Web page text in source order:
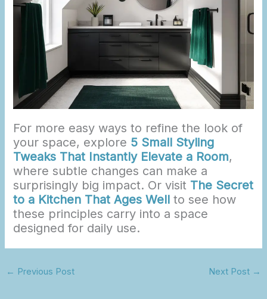
For more easy ways to refine the look of
your space, explore 5 Small Styling
Tweaks That Instantly Elevate a Room,
where subtle changes can make a
surprisingly big impact. Or visit The Secret
to a Kitchen That Ages Well to see how
these principles carry into a space
designed for daily use.
← Previous Post Next Post →